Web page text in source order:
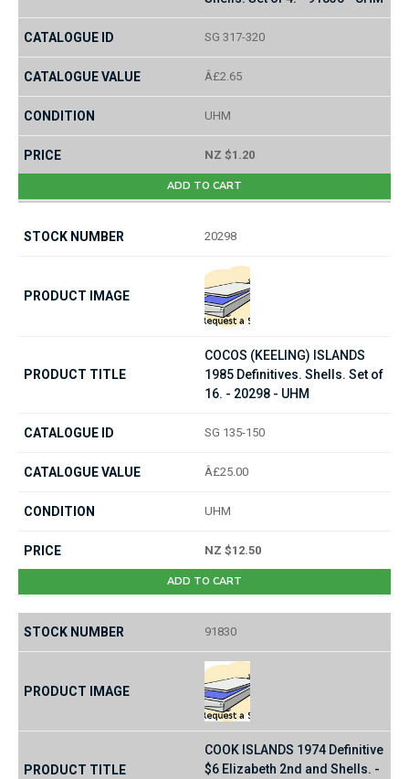
SG 317-320
Â£2.65
UHM
NZ $1.20
ADD TO CART
20298
COCOS (KEELING) ISLANDS
1985 Definitives. Shells. Set of
16. - 20298 - UHM
SG 135-150
Â£25.00
UHM
NZ $12.50
ADD TO CART
91830
COOK ISLANDS 1974 Definitive
$6 Elizabeth 2nd and Shells. -